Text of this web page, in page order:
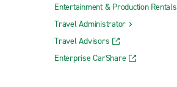
Entertainment & Production Rentals
Travel Administrator
Travel Advisors
Enterprise CarShare